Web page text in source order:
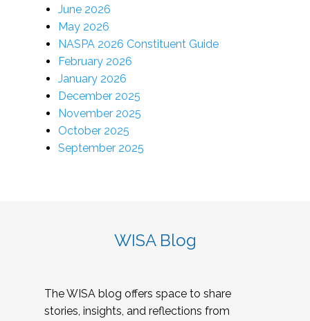
June 2026
May 2026
NASPA 2026 Constituent Guide
February 2026
January 2026
December 2025
November 2025
October 2025
September 2025
WISA Blog
The WISA blog offers space to share
stories, insights, and reflections from